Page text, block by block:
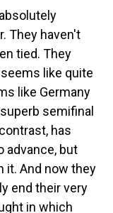
They haven't
tied. They
like quite
like Germany
semifinal
has
advance, but
it. And now they
end their very
in which